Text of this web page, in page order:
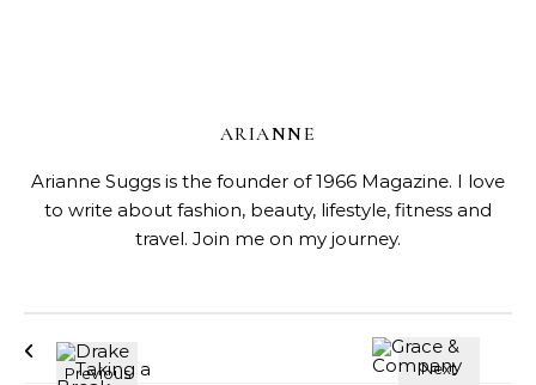
ARIANNE
Arianne Suggs is the founder of 1966 Magazine. I love
to write about fashion, beauty, lifestyle, fitness and
travel. Join me on my journey.